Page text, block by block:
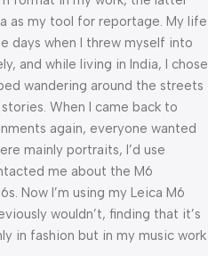
as my tool for reportage. My life
days when I threw myself into
and while living in India, I chose
wandering around the streets
When I came back to
again, everyone wanted
mainly portraits, I’d use
me about the M6
Now I’m using my Leica M6
wouldn’t, finding that it’s
in fashion but in my music work